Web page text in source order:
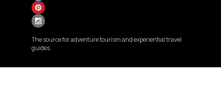
The source for adventure tourism and experiential travel
guides.